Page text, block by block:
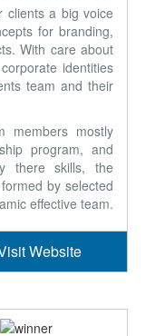
clients a big voice
for branding,
With care about
identities
team and their
members mostly
program, and
there skills, the
by selected
effective team.
Website